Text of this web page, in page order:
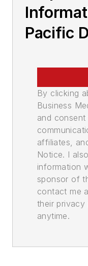
Pacific
By clicking
Business
and
affiliates,
Notice. I
information
sponsor of
contact me
their privacy
anytime.